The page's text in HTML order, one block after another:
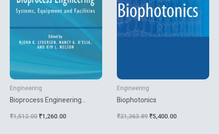
Engineering
Bioprocess Engineering
Facilities
₹1,512.00 ₹1,260.00
Engineering
Biophotonics
₹21,363.89 ₹5,400.00